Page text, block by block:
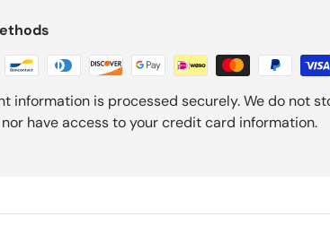
information is processed securely. We do not
have access to your credit card information.